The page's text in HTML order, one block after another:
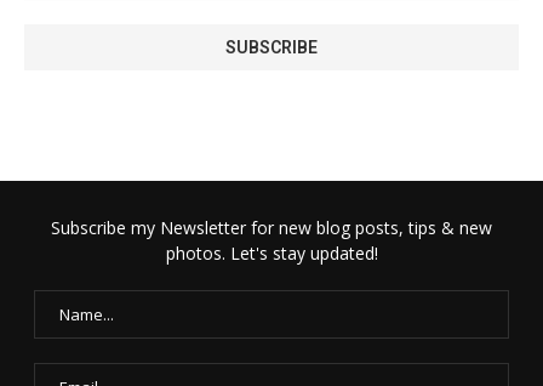
Subscribe my Newsletter for new blog posts, tips & new
photos. Let's stay updated!